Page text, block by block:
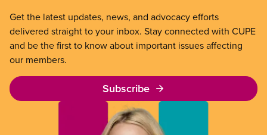
Get the latest updates, news, and advocacy efforts
delivered straight to your inbox. Stay connected with CUPE
and be the first to know about important issues affecting
our members.
Subscribe